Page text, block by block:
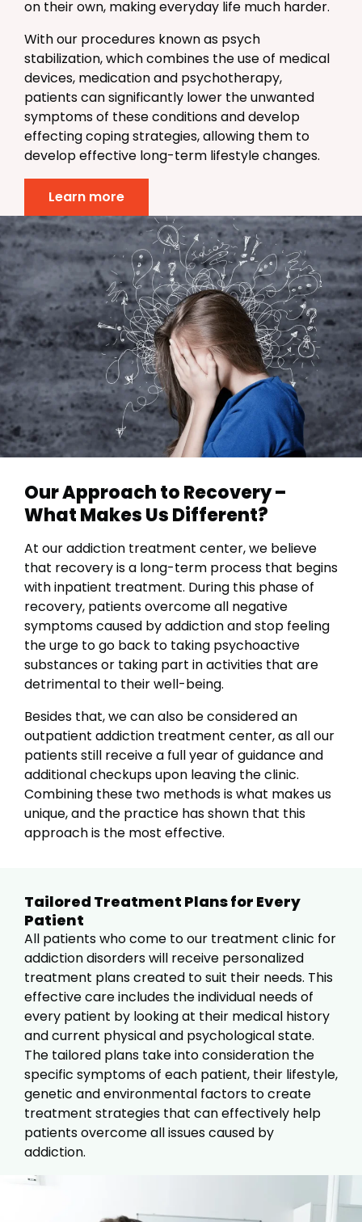
on their own, making everyday life much harder.
With our procedures known as psych
stabilization, which combines the use of medical
devices, medication and psychotherapy,
patients can significantly lower the unwanted
symptoms of these conditions and develop
effecting coping strategies, allowing them to
develop effective long-term lifestyle changes.
Learn more
Our Approach to Recovery –
What Makes Us Different?
At our addiction treatment center, we believe
that recovery is a long-term process that begins
with inpatient treatment. During this phase of
recovery, patients overcome all negative
symptoms caused by addiction and stop feeling
the urge to go back to taking psychoactive
substances or taking part in activities that are
detrimental to their well-being.
Besides that, we can also be considered an
outpatient addiction treatment center, as all our
patients still receive a full year of guidance and
additional checkups upon leaving the clinic.
Combining these two methods is what makes us
unique, and the practice has shown that this
approach is the most effective.
Tailored Treatment Plans for Every
Patient
All patients who come to our treatment clinic for
addiction disorders will receive personalized
treatment plans created to suit their needs. This
effective care includes the individual needs of
every patient by looking at their medical history
and current physical and psychological state.
The tailored plans take into consideration the
specific symptoms of each patient, their lifestyle,
genetic and environmental factors to create
treatment strategies that can effectively help
patients overcome all issues caused by
addiction.